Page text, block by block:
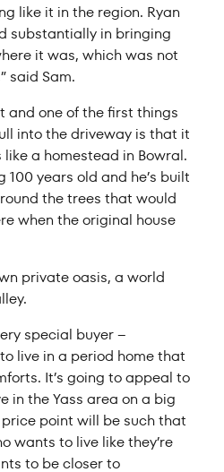
like it in the region. Ryan
substantially in bringing
it was, which was not
said Sam.
and one of the first things
into the driveway is that it
a homestead in Bowral.
100 years old and he’s built
the trees that would
when the original house
private oasis, a world
special buyer –
live in a period home that
It’s going to appeal to
in the Yass area on a big
point will be such that
wants to live like they’re
to be closer to